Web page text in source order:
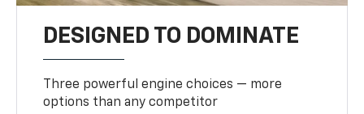
DESIGNED TO DOMINATE
Three powerful engine choices — more
options than any competitor